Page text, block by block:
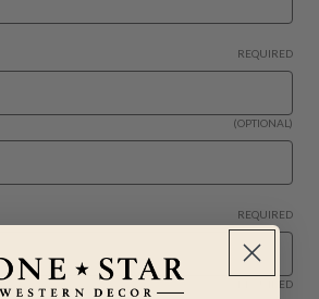
REQUIRED
(OPTIONAL)
REQUIRED
REQUIRED